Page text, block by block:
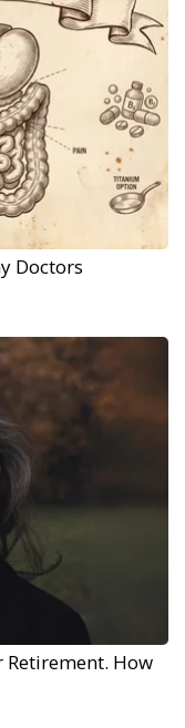
Doctors
Retirement. How